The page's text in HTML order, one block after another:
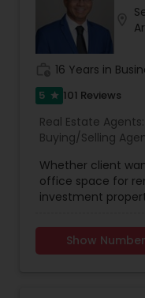
16 Years in
5 star 101 Reviews
Real Estate Agents:
Buying/Selling
Agents,Sellers
Agents,
Properties Agent,
Whether client
office space for
investment
solutions.
customer has
we take the time
Show Number